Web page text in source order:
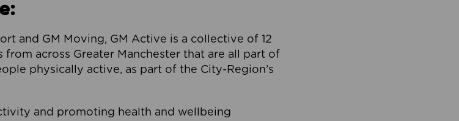
and GM Moving, GM Active is a collective of 12
from across Greater Manchester that are all part of
physically active, as part of the City-Region’s
and promoting health and wellbeing